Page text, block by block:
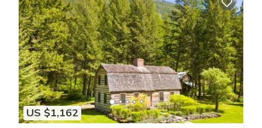
US $1,162